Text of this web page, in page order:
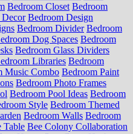
Bedroom Closet Bedroom
Bedroom Design
Bedroom Divider Bedroom
Dog Spaces Bedroom
Bedroom Glass Dividers
Libraries Bedroom
Music Combo Bedroom Paint
Bedroom Photo Frames
Bedroom Pool Ideas Bedroom
Style Bedroom Themed
Bedroom Walls Bedroom
Table Bee Colony Collaboration